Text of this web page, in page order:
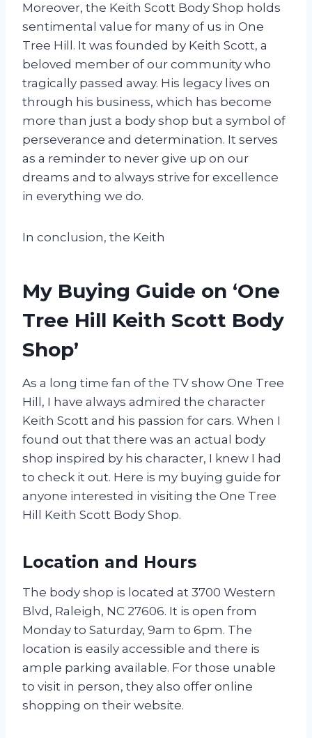
Moreover, the Keith Scott Body Shop holds
sentimental value for many of us in One
Tree Hill. It was founded by Keith Scott, a
beloved member of our community who
tragically passed away. His legacy lives on
through his business, which has become
more than just a body shop but a symbol of
perseverance and determination. It serves
as a reminder to never give up on our
dreams and to always strive for excellence
in everything we do.
In conclusion, the Keith
My Buying Guide on ‘One
Tree Hill Keith Scott Body
Shop’
As a long time fan of the TV show One Tree
Hill, I have always admired the character
Keith Scott and his passion for cars. When I
found out that there was an actual body
shop inspired by his character, I knew I had
to check it out. Here is my buying guide for
anyone interested in visiting the One Tree
Hill Keith Scott Body Shop.
Location and Hours
The body shop is located at 3700 Western
Blvd, Raleigh, NC 27606. It is open from
Monday to Saturday, 9am to 6pm. The
location is easily accessible and there is
ample parking available. For those unable
to visit in person, they also offer online
shopping on their website.